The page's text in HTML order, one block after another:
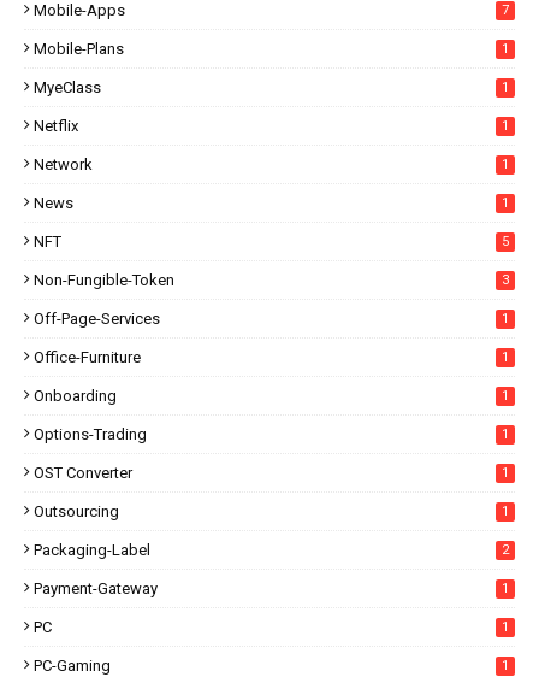
Mobile-Apps 7
Mobile-Plans 1
MyeClass 1
Netflix 1
Network 1
News 1
NFT 5
Non-Fungible-Token 3
Off-Page-Services 1
Office-Furniture 1
Onboarding 1
Options-Trading 1
OST Converter 1
Outsourcing 1
Packaging-Label 2
Payment-Gateway 1
PC 1
PC-Gaming 1